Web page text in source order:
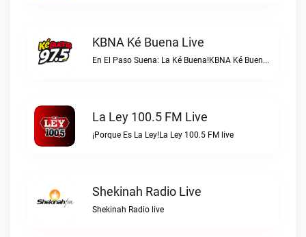
KBNA Ké Buena Live
En El Paso Suena: La Ké Buena!KBNA Ké Buena live
La Ley 100.5 FM Live
¡Porque Es La Ley!La Ley 100.5 FM live
Shekinah Radio Live
Shekinah Radio live